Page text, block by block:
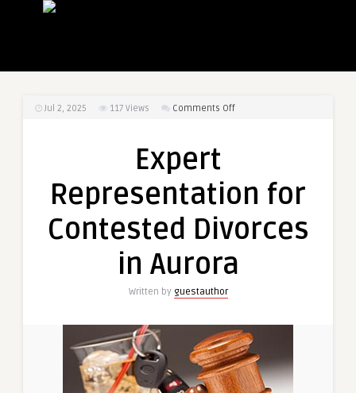
Jul 2, 2025 117 Views Comments Offon
Divorces
Aurora
Expert
Representation for
Contested Divorces
in Aurora
Written by guestauthor